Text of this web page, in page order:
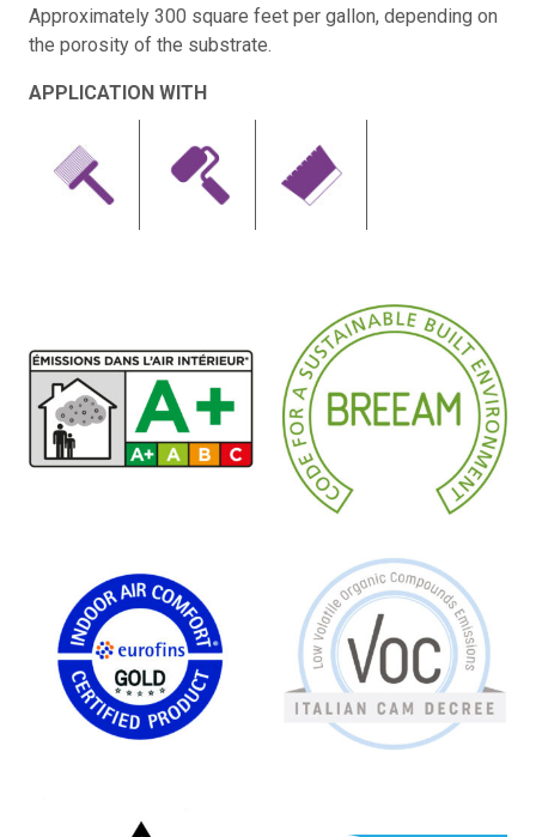
Approximately 300 square feet per gallon, depending on
the porosity of the substrate.
APPLICATION WITH